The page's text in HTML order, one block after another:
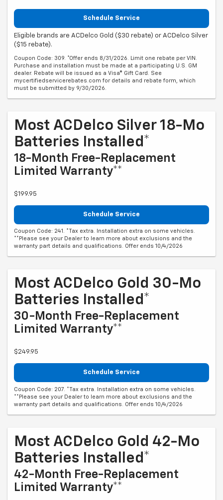
Schedule Service
Eligible brands are ACDelco Gold ($30 rebate) or ACDelco Silver
($15 rebate).
Coupon Code: 309. *Offer ends 8/31/2026. Limit one rebate per VIN.
Purchase and installation must be made at a participating U.S. GM
dealer. Rebate will be issued as a Visa® Gift Card. See
mycertifiedservicerebates.com for details and rebate form, which
must be submitted by 9/30/2026.
Most ACDelco Silver 18-Mo
Batteries Installed*
18-Month Free-Replacement
Limited Warranty**
$199.95
Schedule Service
Coupon Code: 241. *Tax extra. Installation extra on some vehicles.
**Please see your Dealer to learn more about exclusions and the
warranty part details and qualifications. Offer ends 10/4/2026
Most ACDelco Gold 30-Mo
Batteries Installed*
30-Month Free-Replacement
Limited Warranty**
$249.95
Schedule Service
Coupon Code: 207. *Tax extra. Installation extra on some vehicles.
**Please see your Dealer to learn more about exclusions and the
warranty part details and qualifications. Offer ends 10/4/2026
Most ACDelco Gold 42-Mo
Batteries Installed*
42-Month Free-Replacement
Limited Warranty**